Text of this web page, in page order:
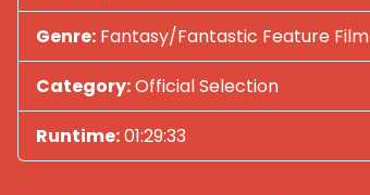
Genre:Fantasy/Fantastic Feature Film
Category:Official Selection
Runtime:01:29:33